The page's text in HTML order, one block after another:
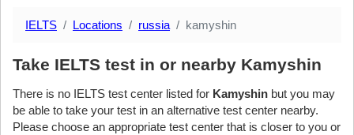
IELTS Locations russia kamyshin
Take IELTS test in or nearby Kamyshin
There is no IELTS test center listed for Kamyshin but you may
be able to take your test in an alternative test center nearby.
Please choose an appropriate test center that is closer to you or